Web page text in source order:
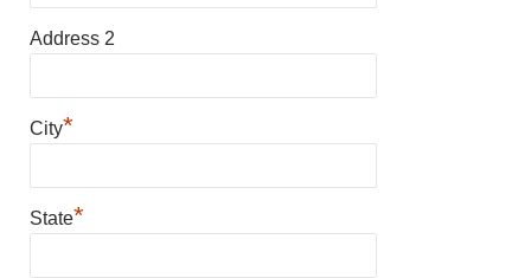
Address 2
City*
State*